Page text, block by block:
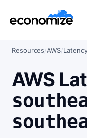
Resources/AWS/Latency
AWS